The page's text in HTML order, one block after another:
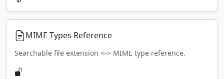
MIME Types Reference
Searchable file extension <-> MIME type reference.